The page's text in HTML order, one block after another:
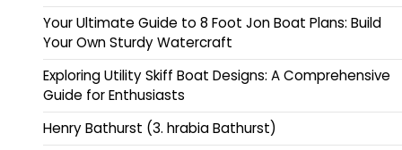
Your Ultimate Guide to 8 Foot Jon Boat Plans: Build
Your Own Sturdy Watercraft
Exploring Utility Skiff Boat Designs: A Comprehensive
Guide for Enthusiasts
Henry Bathurst (3. hrabia Bathurst)